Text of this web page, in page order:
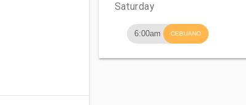
Saturday
6:00am CEBUANO